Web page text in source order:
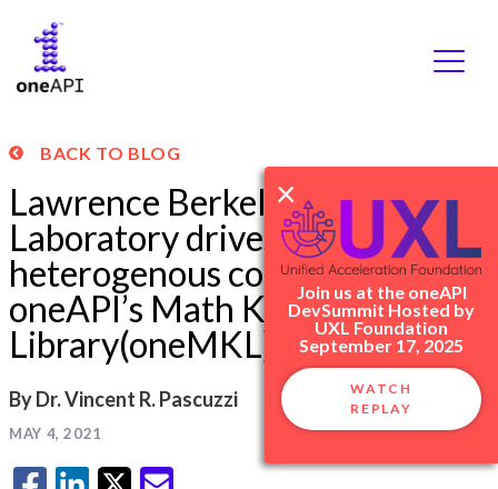
to
content
BACK TO BLOG
Lawrence Berkeley National
Laboratory drives
heterogenous computing with
oneAPI’s Math Kernel
Library(oneMKL)
By Dr. Vincent R. Pascuzzi
MAY 4, 2021
×
Join us at the oneAPI
DevSummit Hosted by
UXL Foundation
September 17, 2025
WATCH
REPLAY